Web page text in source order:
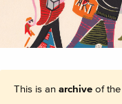
This is an archiveof the